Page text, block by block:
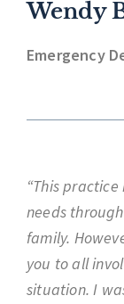
Wendy
Emergency
“This
needs
family.
you to all
situation. I